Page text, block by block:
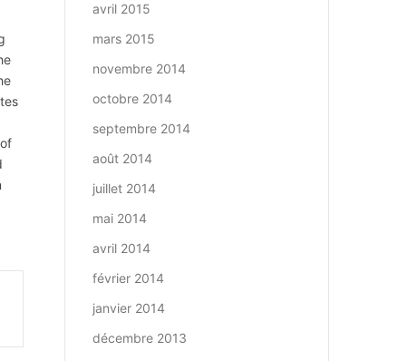
avril 2015
mars 2015
novembre 2014
octobre 2014
septembre 2014
août 2014
juillet 2014
mai 2014
avril 2014
février 2014
janvier 2014
décembre 2013